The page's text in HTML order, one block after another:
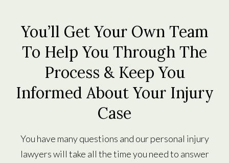
You’ll Get Your Own Team
To Help You Through The
Process & Keep You
Informed About Your Injury
Case
You have many questions and our personal injury
lawyers will take all the time you need to answer